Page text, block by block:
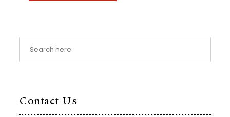
Contact Us